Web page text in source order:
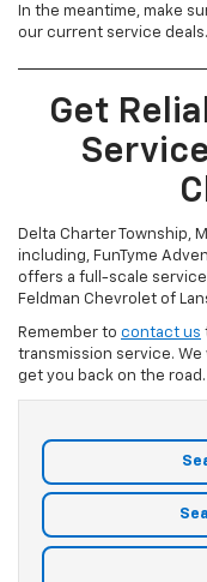
In the meantime, make
our current service deals.
Get
Delta Charter Township,
including, FunTyme
offers a full-scale
Feldman Chevrolet of
Remember to contact us
transmission service.
get you back on the road.